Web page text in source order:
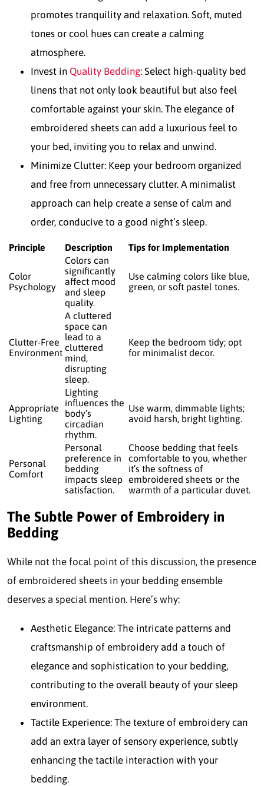
promotes tranquility and relaxation. Soft, muted
tones or cool hues can create a calming
atmosphere.
Invest in Quality Bedding: Select high-quality bed
linens that not only look beautiful but also feel
comfortable against your skin. The elegance of
embroidered sheets can add a luxurious feel to
your bed, inviting you to relax and unwind.
Minimize Clutter: Keep your bedroom organized
and free from unnecessary clutter. A minimalist
approach can help create a sense of calm and
order, conducive to a good night’s sleep.
Principle Description Tips for Implementation
Color
Psychology
Colors can
significantly
affect mood
and sleep
quality.
Use calming colors like blue,
green, or soft pastel tones.
Clutter-Free
Environment
A cluttered
space can
lead to a
cluttered
mind,
disrupting
sleep.
Keep the bedroom tidy; opt
for minimalist decor.
Appropriate
Lighting
Lighting
influences the
body’s
circadian
rhythm.
Use warm, dimmable lights;
avoid harsh, bright lighting.
Personal
Comfort
Personal
preference in
bedding
impacts sleep
satisfaction.
Choose bedding that feels
comfortable to you, whether
it’s the softness of
embroidered sheets or the
warmth of a particular duvet.
The Subtle Power of Embroidery in
Bedding
While not the focal point of this discussion, the presence
of embroidered sheets in your bedding ensemble
deserves a special mention. Here’s why:
Aesthetic Elegance: The intricate patterns and
craftsmanship of embroidery add a touch of
elegance and sophistication to your bedding,
contributing to the overall beauty of your sleep
environment.
Tactile Experience: The texture of embroidery can
add an extra layer of sensory experience, subtly
enhancing the tactile interaction with your
bedding.